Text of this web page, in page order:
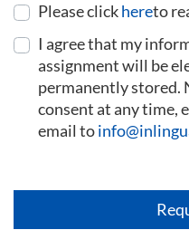
Please clickhereto
I agree that my
assignment will be
permanently stored.
consent at any time,
email to